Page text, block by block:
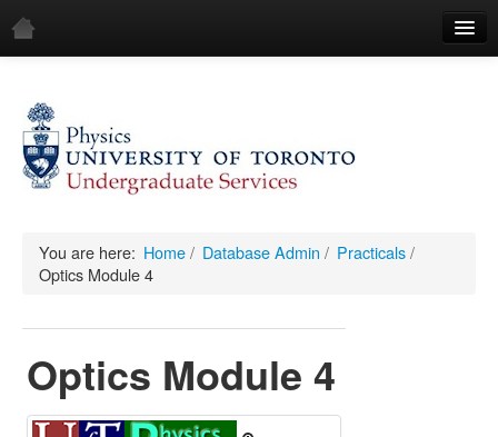
Demos
All Demos
Mechanics
Fluids
Waves
Electricity & Magnetism
Optics
You are here: Home/ Database Admin / Practicals /
Optics Module 4
Optics Module 4